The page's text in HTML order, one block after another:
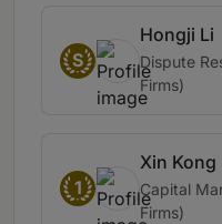
S
Hongji Li
Dispute
Firms)
1
Xin Kong
Capital
Firms)